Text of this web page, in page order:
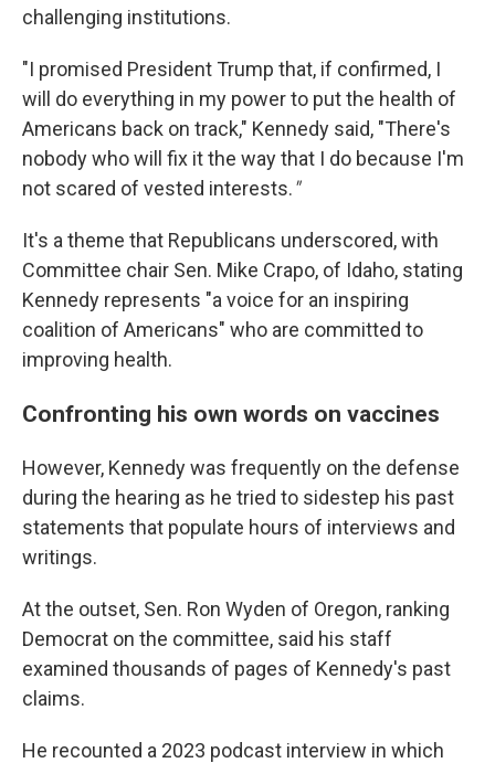
challenging institutions.
"I promised President Trump that, if confirmed, I
will do everything in my power to put the health of
Americans back on track," Kennedy said, "There's
nobody who will fix it the way that I do because I'm
not scared of vested interests."
It's a theme that Republicans underscored, with
Committee chair Sen. Mike Crapo, of Idaho, stating
Kennedy represents "a voice for an inspiring
coalition of Americans" who are committed to
improving health.
Confronting his own words on vaccines
However, Kennedy was frequently on the defense
during the hearing as he tried to sidestep his past
statements that populate hours of interviews and
writings.
At the outset, Sen. Ron Wyden of Oregon, ranking
Democrat on the committee, said his staff
examined thousands of pages of Kennedy's past
claims.
He recounted a 2023 podcast interview in which